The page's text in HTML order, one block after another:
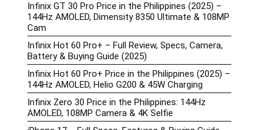
Infinix GT 30 Pro Price in the Philippines (2025) –
144Hz AMOLED, Dimensity 8350 Ultimate & 108MP
Cam
Infinix Hot 60 Pro+ – Full Review, Specs, Camera,
Battery & Buying Guide (2025)
Infinix Hot 60 Pro+ Price in the Philippines (2025) –
144Hz AMOLED, Helio G200 & 45W Charging
Infinix Zero 30 Price in the Philippines: 144Hz
AMOLED, 108MP Camera & 4K Selfie